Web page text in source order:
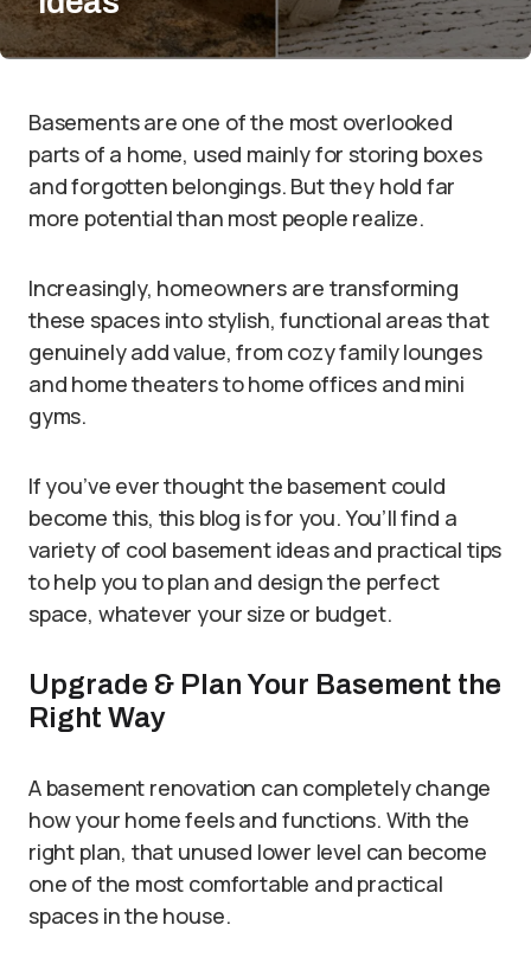
Basements are one of the most overlooked
parts of a home, used mainly for storing boxes
and forgotten belongings. But they hold far
more potential than most people realize.
Increasingly, homeowners are transforming
these spaces into stylish, functional areas that
genuinely add value, from cozy family lounges
and home theaters to home offices and mini
gyms.
If you’ve ever thought the basement could
become this, this blog is for you. You’ll find a
variety of cool basement ideas and practical tips
to help you to plan and design the perfect
space, whatever your size or budget.
Upgrade & Plan Your Basement the
Right Way
A basement renovation can completely change
how your home feels and functions. With the
right plan, that unused lower level can become
one of the most comfortable and practical
spaces in the house.